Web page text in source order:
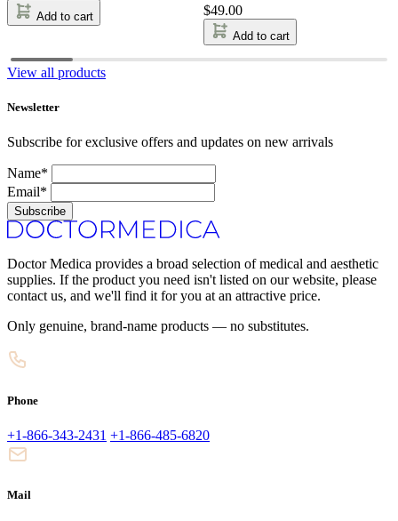
Add to cart $49.00
Add to cart
View all products
Newsletter
Subscribe for exclusive offers and updates on new arrivals
Name*
Email*
Subscribe
Doctor Medica provides a broad selection of medical and aesthetic
supplies. If the product you need isn't listed on our website, please
contact us, and we'll find it for you at an attractive price.
Only genuine, brand-name products — no substitutes.
Phone
+1-866-343-2431 +1-866-485-6820
Mail